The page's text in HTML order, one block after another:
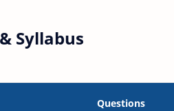
Syllabus
Questions